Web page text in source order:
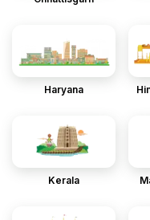
Haryana
Kerala